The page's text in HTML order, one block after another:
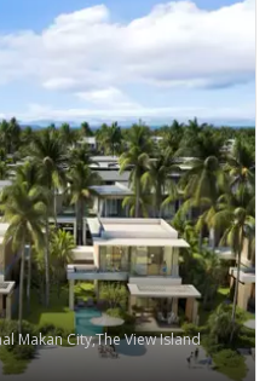
Makan City,The View Island